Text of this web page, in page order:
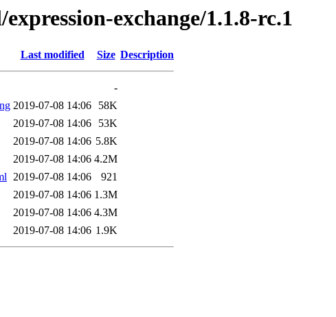
exchange/1.1.8-rc.1
Last modified Size Description
-
2019-07-08 14:06
58K
2019-07-08 14:06
53K
2019-07-08 14:06 5.8K
2019-07-08 14:06 4.2M
2019-07-08 14:06
921
2019-07-08 14:06 1.3M
2019-07-08 14:06 4.3M
2019-07-08 14:06 1.9K